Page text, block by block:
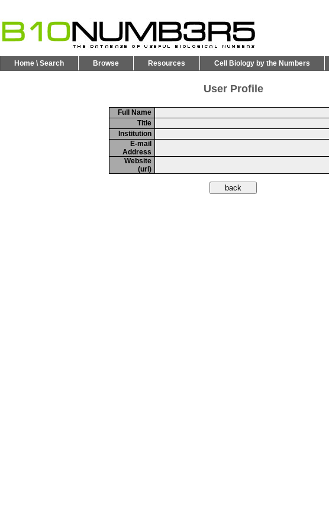
Home \ Search Browse Resources Cell Biology by the Numbers
User Profile
Full Name
Title
Institution
E-mail
Address
Website
(url)